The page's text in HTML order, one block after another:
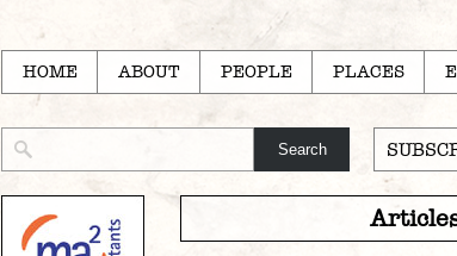
HOME ABOUT PEOPLE PLACES
Articles